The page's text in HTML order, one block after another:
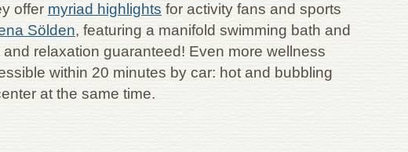
offer myriad highlights for activity fans and sports
Sölden, featuring a manifold swimming bath and
relaxation guaranteed! Even more wellness
within 20 minutes by car: hot and bubbling
at the same time.